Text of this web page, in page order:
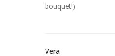
bouquet!)
Vera